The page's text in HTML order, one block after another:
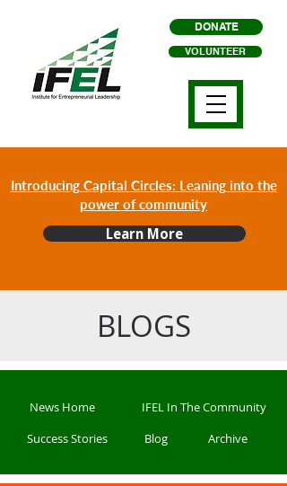
VOLUNTEER
DONATE
Introducing Capital Circles: Leaning into the
power of community
Learn More
BLOGS
News Home
IFEL In The Community
Success Stories
Blog Archive